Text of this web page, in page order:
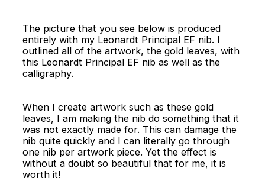
The picture that you see below is produced
entirely with my Leonardt Principal EF nib. I
outlined all of the artwork, the gold leaves, with
this Leonardt Principal EF nib as well as the
calligraphy.
When I create artwork such as these gold
leaves, I am making the nib do something that it
was not exactly made for. This can damage the
nib quite quickly and I can literally go through
one nib per artwork piece. Yet the effect is
without a doubt so beautiful that for me, it is
worth it!